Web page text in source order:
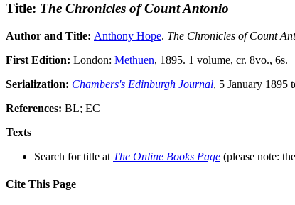
Title: The Chronicles of Count Antonio
Author and Title: Anthony Hope. The Chronicles of Count
First Edition: London: Methuen, 1895. 1 volume, cr. 8vo., 6s.
Serialization: Chambers's Edinburgh Journal, 5 January 1895
References: BL; EC
Texts
Search for title at The Online Books Page (please note:
Cite This Page